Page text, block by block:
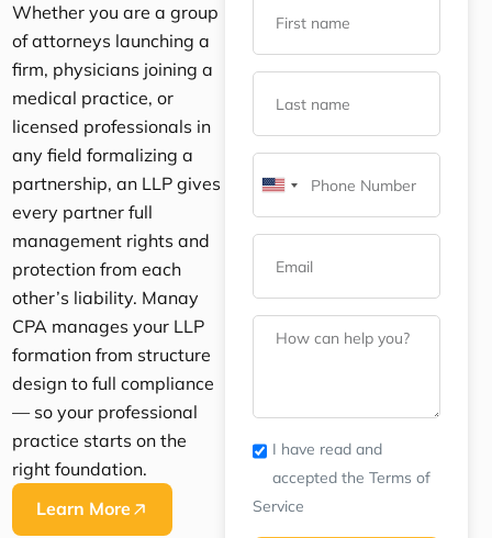
Whether you are a group
of attorneys launching a
firm, physicians joining a
medical practice, or
licensed professionals in
any field formalizing a
partnership, an LLP gives
every partner full
management rights and
protection from each
other’s liability. Manay
CPA manages your LLP
formation from structure
design to full compliance
— so your professional
practice starts on the
right foundation.
Learn More
United
States
I have read and
accepted the Terms of
Service